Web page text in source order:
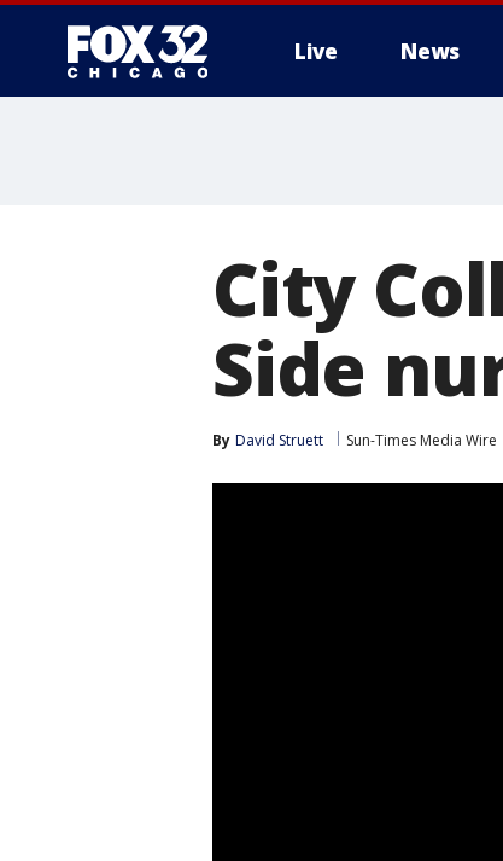
Live News
City
Side
By David Struett Sun-Times Media Wire